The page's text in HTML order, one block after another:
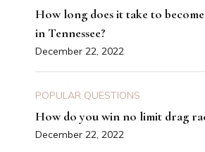
How long does it take to
in Tennessee?
December 22, 2022
POPULAR QUESTIONS
How do you win no limit drag
December 22, 2022